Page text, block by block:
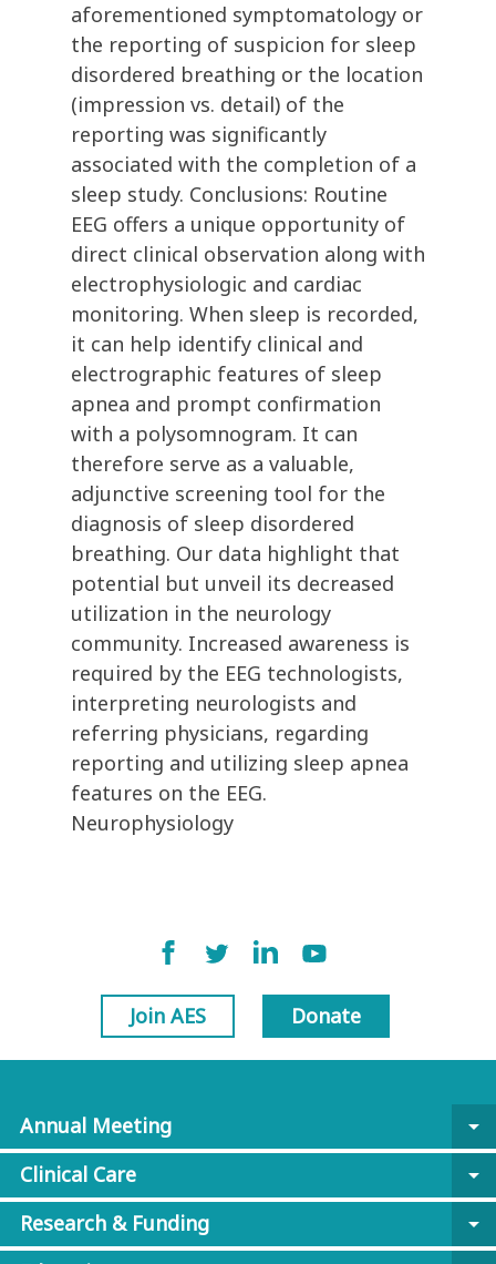
aforementioned symptomatology or
the reporting of suspicion for sleep
disordered breathing or the location
(impression vs. detail) of the
reporting was significantly
associated with the completion of a
sleep study. Conclusions: Routine
EEG offers a unique opportunity of
direct clinical observation along with
electrophysiologic and cardiac
monitoring. When sleep is recorded,
it can help identify clinical and
electrographic features of sleep
apnea and prompt confirmation
with a polysomnogram. It can
therefore serve as a valuable,
adjunctive screening tool for the
diagnosis of sleep disordered
breathing. Our data highlight that
potential but unveil its decreased
utilization in the neurology
community. Increased awareness is
required by the EEG technologists,
interpreting neurologists and
referring physicians, regarding
reporting and utilizing sleep apnea
features on the EEG.
Neurophysiology
Join AES Donate
Annual Meeting
arrow_drop_down
Clinical Care
arrow_drop_down
Research & Funding
arrow_drop_down